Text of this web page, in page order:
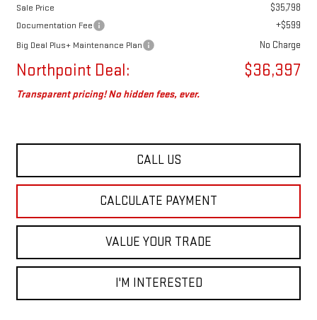
Sale Price $35,798
Documentation Fee +$599
Big Deal Plus+ Maintenance Plan No Charge
Northpoint Deal: $36,397
Transparent pricing! No hidden fees, ever.
CALL US
CALCULATE PAYMENT
VALUE YOUR TRADE
I'M INTERESTED